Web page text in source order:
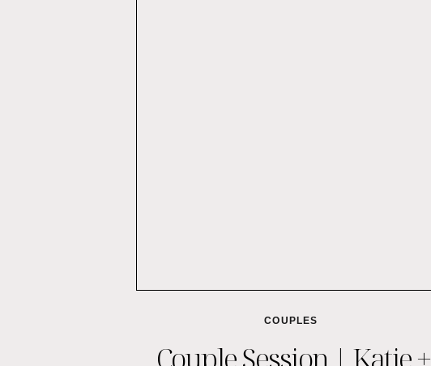
Couple Session | Katie +
COUPLES